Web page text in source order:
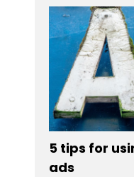
5 tips for
ads